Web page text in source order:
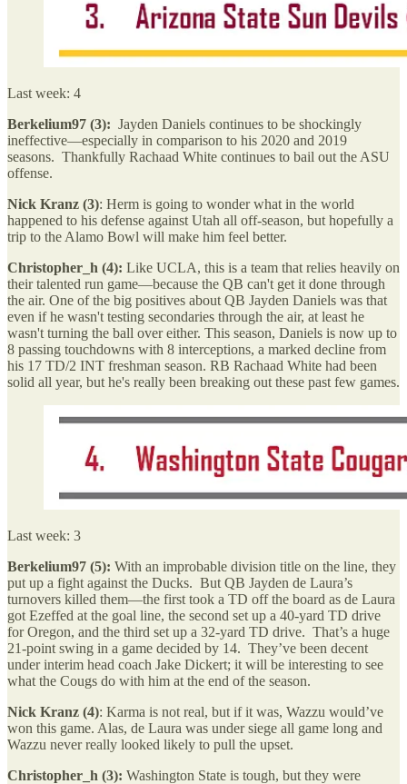
Last week: 4
Berkelium97 (3): Jayden Daniels continues to be shockingly
ineffective—especially in comparison to his 2020 and 2019
seasons. Thankfully Rachaad White continues to bail out the ASU
offense.
Nick Kranz (3): Herm is going to wonder what in the world
happened to his defense against Utah all off-season, but hopefully a
trip to the Alamo Bowl will make him feel better.
Christopher_h (4): Like UCLA, this is a team that relies heavily on
their talented run game—because the QB can't get it done through
the air. One of the big positives about QB Jayden Daniels was that
even if he wasn't testing secondaries through the air, at least he
wasn't turning the ball over either. This season, Daniels is now up to
8 passing touchdowns with 8 interceptions, a marked decline from
his 17 TD/2 INT freshman season. RB Rachaad White had been
solid all year, but he's really been breaking out these past few games.
Last week: 3
Berkelium97 (5): With an improbable division title on the line, they
put up a fight against the Ducks. But QB Jayden de Laura’s
turnovers killed them—the first took a TD off the board as de Laura
got Ezeffed at the goal line, the second set up a 40-yard TD drive
for Oregon, and the third set up a 32-yard TD drive. That’s a huge
21-point swing in a game decided by 14. They’ve been decent
under interim head coach Jake Dickert; it will be interesting to see
what the Cougs do with him at the end of the season.
Nick Kranz (4): Karma is not real, but if it was, Wazzu would’ve
won this game. Alas, de Laura was under siege all game long and
Wazzu never really looked likely to pull the upset.
Christopher_h (3): Washington State is tough, but they were